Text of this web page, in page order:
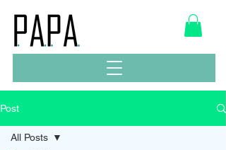
Post
All Posts